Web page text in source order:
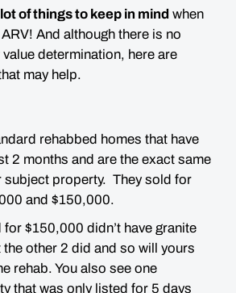
of things to keep in mind when
And although there is no
determination, here are
may help.
rehabbed homes that have
2 months and are the exact same
subject property. They sold for
and $150,000.
$150,000 didn’t have granite
other 2 did and so will yours
rehab. You also see one
that was only listed for 5 days